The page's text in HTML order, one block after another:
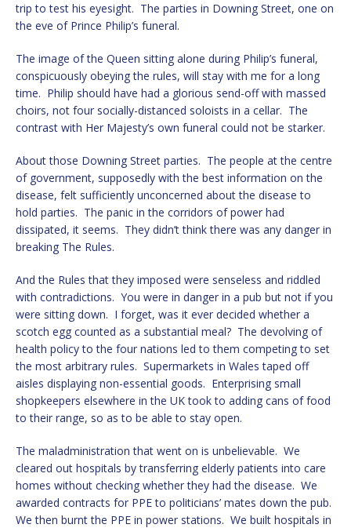
trip to test his eyesight. The parties in Downing Street, one on
the eve of Prince Philip’s funeral.
The image of the Queen sitting alone during Philip’s funeral,
conspicuously obeying the rules, will stay with me for a long
time. Philip should have had a glorious send-off with massed
choirs, not four socially-distanced soloists in a cellar. The
contrast with Her Majesty’s own funeral could not be starker.
About those Downing Street parties. The people at the centre
of government, supposedly with the best information on the
disease, felt sufficiently unconcerned about the disease to
hold parties. The panic in the corridors of power had
dissipated, it seems. They didn’t think there was any danger in
breaking The Rules.
And the Rules that they imposed were senseless and riddled
with contradictions. You were in danger in a pub but not if you
were sitting down. I forget, was it ever decided whether a
scotch egg counted as a substantial meal? The devolving of
health policy to the four nations led to them competing to set
the most arbitrary rules. Supermarkets in Wales taped off
aisles displaying non-essential goods. Enterprising small
shopkeepers elsewhere in the UK took to adding cans of food
to their range, so as to be able to stay open.
The maladministration that went on is unbelievable. We
cleared out hospitals by transferring elderly patients into care
homes without checking whether they had the disease. We
awarded contracts for PPE to politicians’ mates down the pub.
We then burnt the PPE in power stations. We built hospitals in